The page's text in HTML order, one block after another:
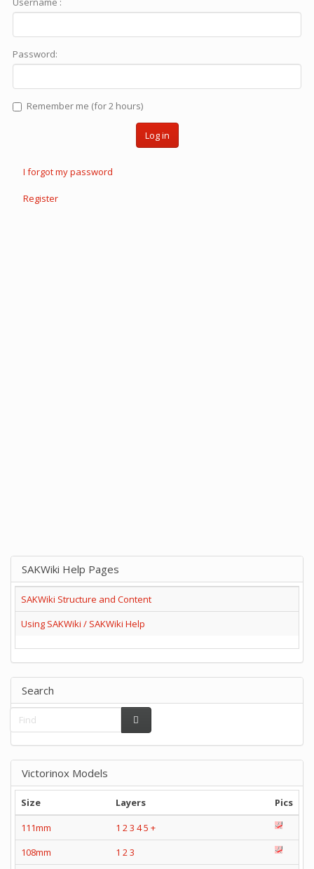
Password:
Remember me (for 2 hours)
Log in
I forgot my password
Register
SAKWiki Help Pages
SAKWiki Structure and Content
Using SAKWiki / SAKWiki Help
Search
Victorinox Models
Size Layers
Pics
111mm
1 23 45 +
108mm
1 23